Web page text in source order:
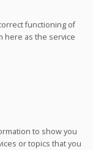
and toning
spa
functioning of
here as the service
to show you
or topics that you